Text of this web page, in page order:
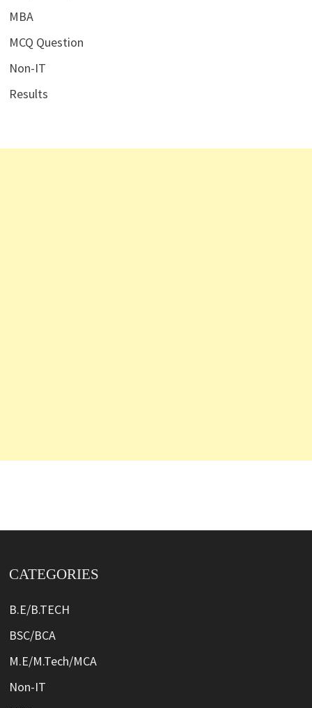
MBA
MCQ Question
Non-IT
Results
CATEGORIES
B.E/B.TECH
BSC/BCA
M.E/M.Tech/MCA
Non-IT